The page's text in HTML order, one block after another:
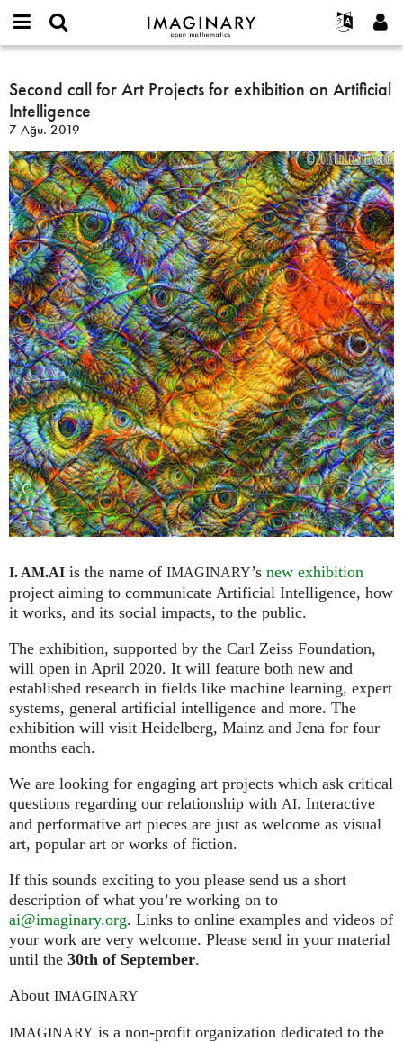
IMAGINARY
open
Français
Español
Türkçe
Programlar
Filmler
Metinler
Sergiler
Devamı...
Projeler
or
username
*
Parola
*
Yeni hesap oluştur
Yeni parola iste
Ara
Second
call
for
Art
Projects
for
exhibition
on
Artificial
Intelligence
Second call for Art Projects for exhibition on Artificial
Intelligence
7 Ağu. 2019
I. AM.AI is the name of IMAGINARY’s new exhibition
project aiming to communicate Artificial Intelligence, how
it works, and its social impacts, to the public.
The exhibition, supported by the Carl Zeiss Foundation,
will open in April 2020. It will feature both new and
established research in fields like machine learning, expert
systems, general artificial intelligence and more. The
exhibition will visit Heidelberg, Mainz and Jena for four
months each.
We are looking for engaging art projects which ask critical
questions regarding our relationship with AI. Interactive
and performative art pieces are just as welcome as visual
art, popular art or works of fiction.
If this sounds exciting to you please send us a short
description of what you’re working on to
ai@imaginary.org. Links to online examples and videos of
your work are very welcome. Please send in your material
until the 30th of September.
About IMAGINARY
IMAGINARY is a non-profit organization dedicated to the